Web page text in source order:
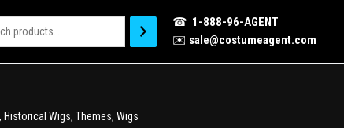
☎ 1-888-96-AGENT
✉️ sale@costumeagent.com
, Historical Wigs, Themes, Wigs